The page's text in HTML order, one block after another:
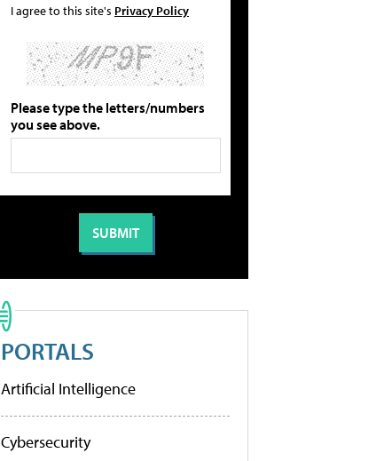
I agree to this site's Privacy Policy
Please type the letters/numbers
you see above.
PORTALS
Artificial Intelligence
Cybersecurity